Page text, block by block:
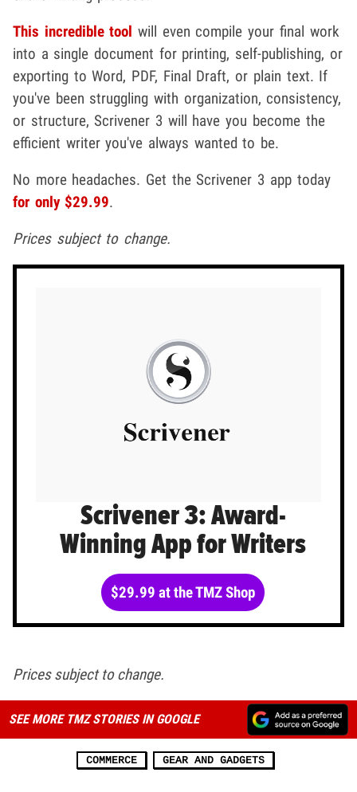
This incredible tool will even compile your final work
into a single document for printing, self-publishing, or
exporting to Word, PDF, Final Draft, or plain text. If
you've been struggling with organization, consistency,
or structure, Scrivener 3 will have you become the
efficient writer you've always wanted to be.
No more headaches. Get the Scrivener 3 app today
for only $29.99.
Prices subject to change.
Scrivener 3: Award-
Winning App for Writers
$29.99 at the TMZ Shop
Prices subject to change.
SEE MORE TMZ STORIES IN GOOGLE
COMMERCE GEAR AND GADGETS